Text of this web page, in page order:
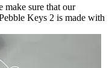
make sure that our
Keys 2 is made with